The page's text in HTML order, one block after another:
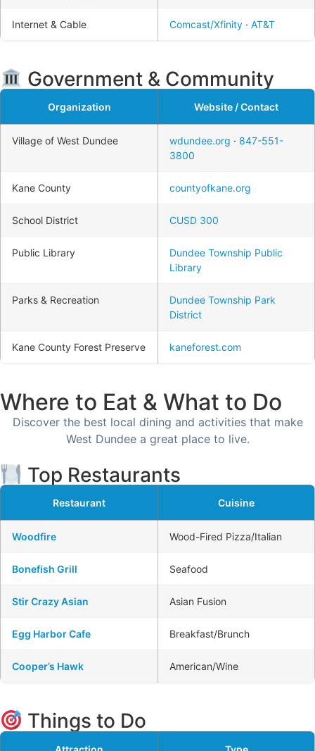
Internet & Cable Comcast/Xfinity · AT&T
Government & Community
Organization Website / Contact
Village of West Dundee wdundee.org · 847-551-
3800
Kane County countyofkane.org
School District CUSD 300
Public Library
Dundee Township Public
Library
Parks & Recreation
Dundee Township Park
District
Kane County Forest Preserve kaneforest.com
Where to Eat & What to Do
Discover the best local dining and activities that make
West Dundee a great place to live.
Top Restaurants
Restaurant Cuisine
Woodfire Wood-Fired Pizza/Italian
Bonefish Grill Seafood
Stir Crazy Asian Asian Fusion
Egg Harbor Cafe Breakfast/Brunch
Cooper’s Hawk American/Wine
Things to Do